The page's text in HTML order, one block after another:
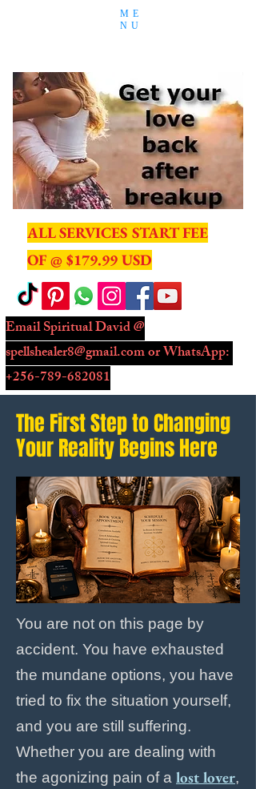
ALL SERVICES START FEE
OF @ $179.99 USD
Email Spiritual David @
spellshealer8@gmail.comor WhatsApp: ​
+256-789-682081
ME
NU
The First Step to Changing
Your Reality Begins Here
You are not on this page by
accident. You have exhausted
the mundane options, you have
tried to fix the situation yourself,
and you are still suffering.
Whether you are dealing with
the agonizing pain of a lost lover,